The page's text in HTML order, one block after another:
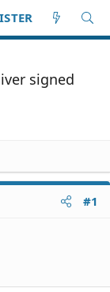
signed
#1